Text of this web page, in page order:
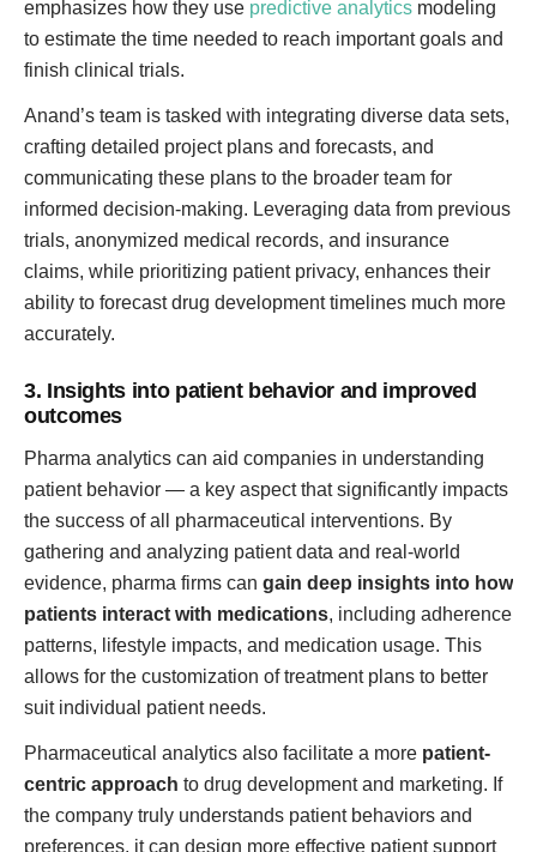
emphasizes how they use predictive analytics modeling
to estimate the time needed to reach important goals and
finish clinical trials.
Anand’s team is tasked with integrating diverse data sets,
crafting detailed project plans and forecasts, and
communicating these plans to the broader team for
informed decision-making. Leveraging data from previous
trials, anonymized medical records, and insurance
claims, while prioritizing patient privacy, enhances their
ability to forecast drug development timelines much more
accurately.
3. Insights into patient behavior and improved
outcomes
Pharma analytics can aid companies in understanding
patient behavior — a key aspect that significantly impacts
the success of all pharmaceutical interventions. By
gathering and analyzing patient data and real-world
evidence, pharma firms can gain deep insights into how
patients interact with medications, including adherence
patterns, lifestyle impacts, and medication usage. This
allows for the customization of treatment plans to better
suit individual patient needs.
Pharmaceutical analytics also facilitate a more patient-
centric approach to drug development and marketing. If
the company truly understands patient behaviors and
preferences, it can design more effective patient support